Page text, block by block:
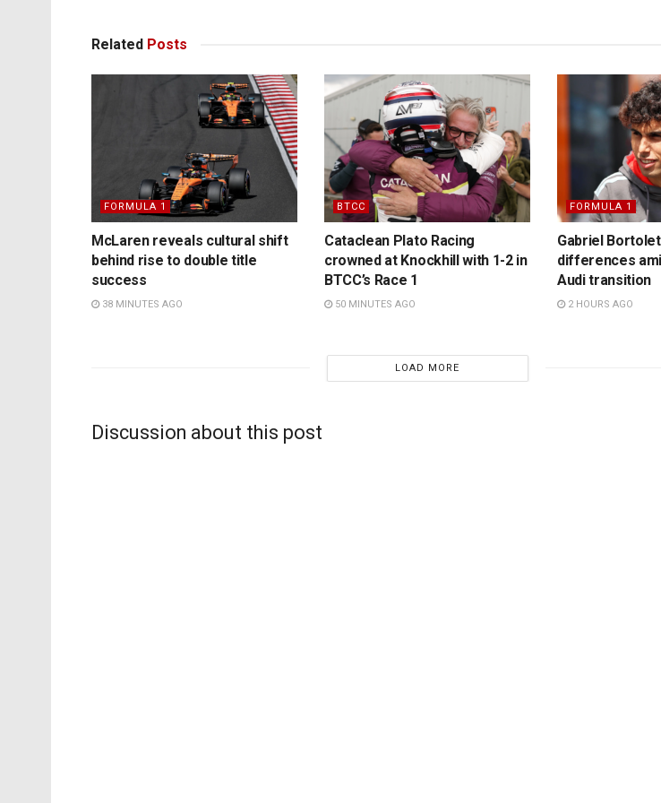
Related Posts
FORMULA 1
McLaren reveals cultural shift
behind rise to double title
success
38 MINUTES AGO
BTCC
Cataclean Plato Racing
crowned at Knockhill with 1-2 in
BTCC’s Race 1
50 MINUTES AGO
FORMULA 1
Gabriel
differences
Audi transition
2 HOURS AGO
LOAD MORE
Discussion about this post